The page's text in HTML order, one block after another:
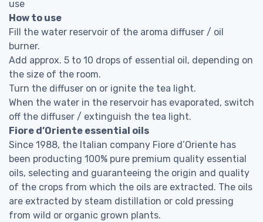
use
How to use
Fill the water reservoir of the aroma diffuser / oil
burner.
Add approx. 5 to 10 drops of essential oil, depending on
the size of the room.
Turn the diffuser on or ignite the tea light.
When the water in the reservoir has evaporated, switch
off the diffuser / extinguish the tea light.
Fiore d’Oriente essential oils
Since 1988, the Italian company Fiore d’Oriente has
been producting 100% pure premium quality essential
oils, selecting and guaranteeing the origin and quality
of the crops from which the oils are extracted. The oils
are extracted by steam distillation or cold pressing
from wild or organic grown plants.